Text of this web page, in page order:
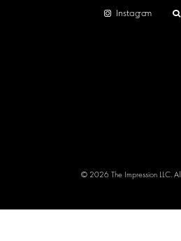
Instagram
© 2026 The Impression LLC.